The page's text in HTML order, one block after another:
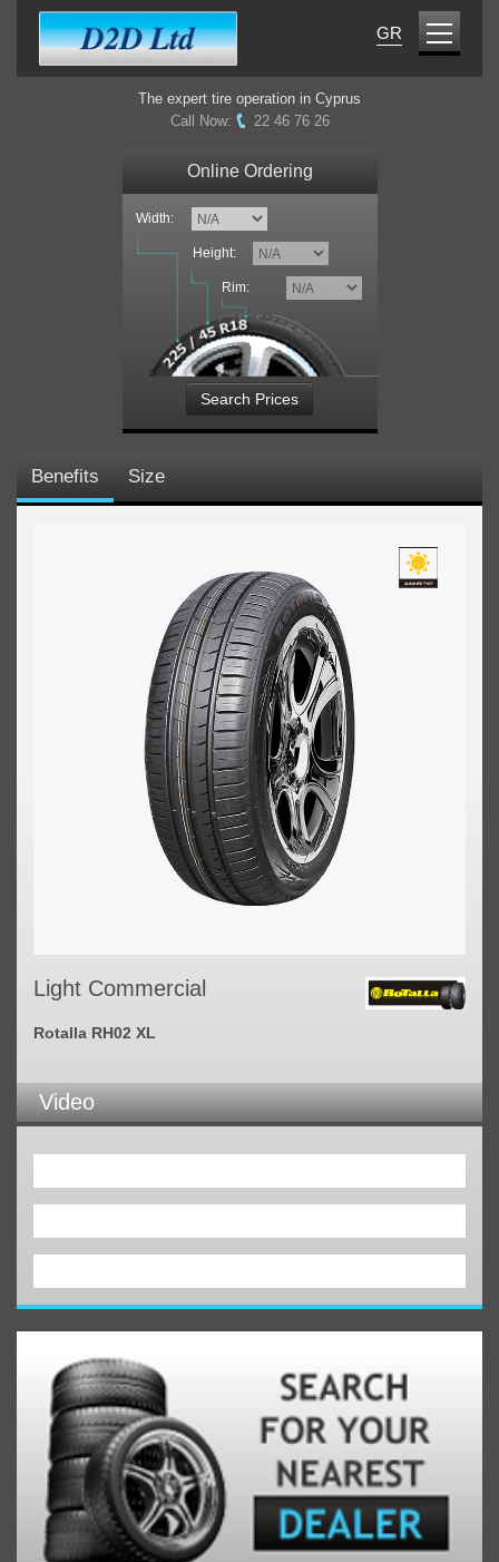
GR
The expert tire operation in Cyprus
Call Now:
22 46 76 26
Online Ordering
Width:
Height:
Rim:
Search Prices
Benefits Size
Light Commercial
Rotalla RH02 XL
Video